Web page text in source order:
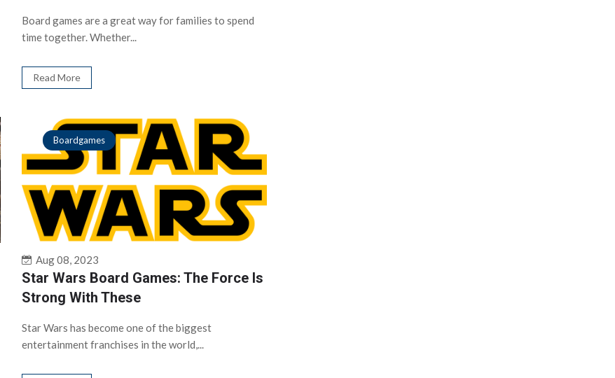
Board games are a great way for families to spend
time together. Whether...
Read More
Boardgames
Aug 08, 2023
Star Wars Board Games: The Force Is
Strong With These
Star Wars has become one of the biggest
entertainment franchises in the world,...